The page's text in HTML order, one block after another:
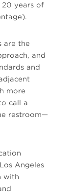
years of
are the
and
and
more
call a
restroom—
Angeles
with